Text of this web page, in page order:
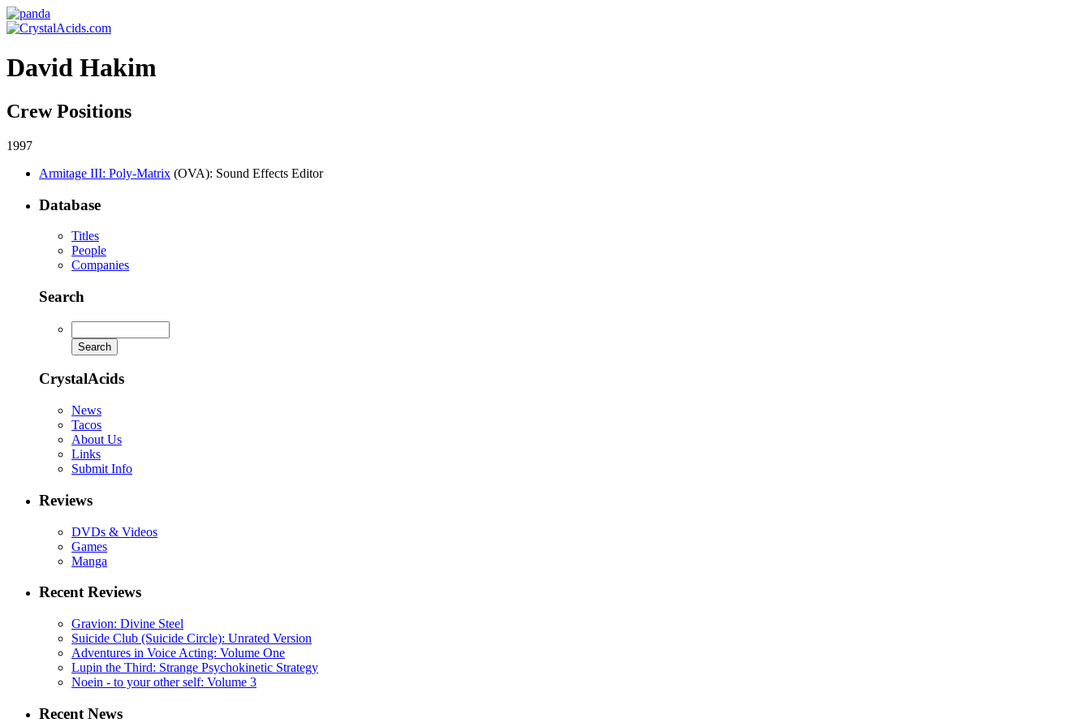
David Hakim
Crew Positions
1997
Armitage III: Poly-Matrix (OVA): Sound Effects Editor
Database
Titles
People
Companies
Search
CrystalAcids
News
Tacos
About Us
Links
Submit Info
Reviews
DVDs & Videos
Games
Manga
Recent Reviews
Gravion: Divine Steel
Suicide Club (Suicide Circle): Unrated Version
Adventures in Voice Acting: Volume One
Lupin the Third: Strange Psychokinetic Strategy
Noein - to your other self: Volume 3
Recent News